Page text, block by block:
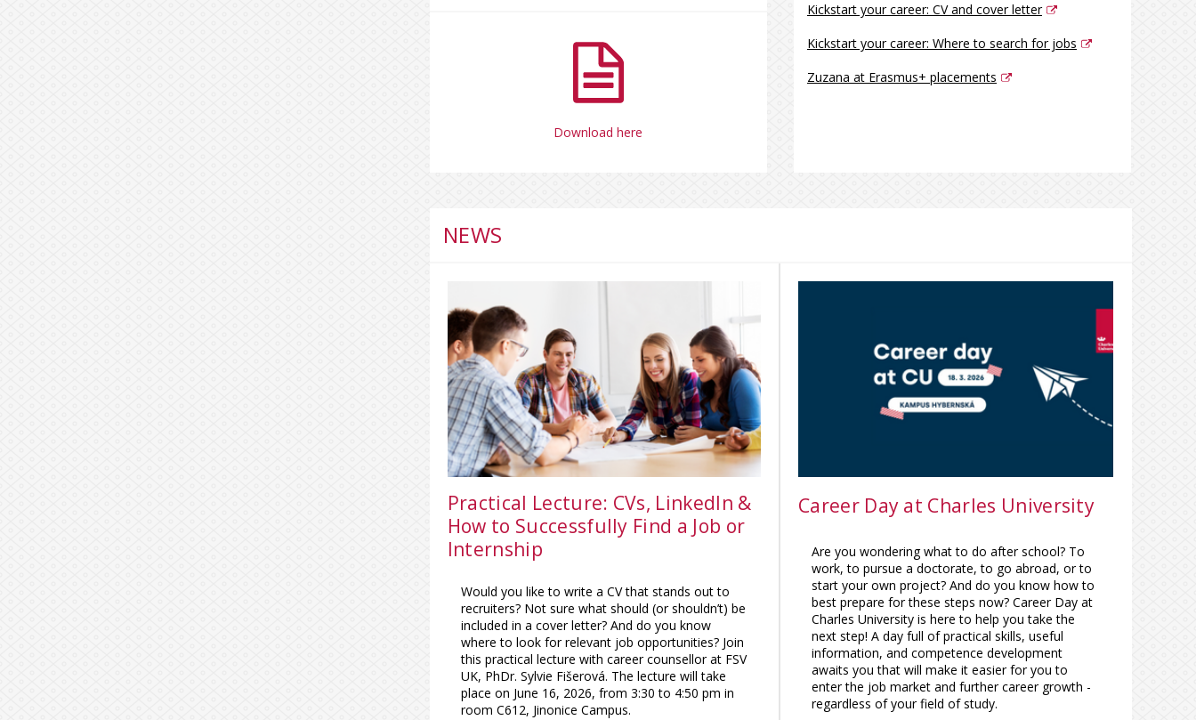
Download here
Kickstart your career: CV and cover letter
Kickstart your career: Where to search for jobs
Zuzana at Erasmus+ placements
NEWS
Practical Lecture: CVs, LinkedIn &
How to Successfully Find a Job or
Internship
Would you like to write a CV that stands out to
recruiters? Not sure what should (or shouldn’t) be
included in a cover letter? And do you know
where to look for relevant job opportunities? Join
this practical lecture with career counsellor at FSV
UK, PhDr. Sylvie Fišerová. The lecture will take
place on June 16, 2026, from 3:30 to 4:50 pm in
room C612, Jinonice Campus.
Career Day at Charles University
Are you wondering what to do after school? To
work, to pursue a doctorate, to go abroad, or to
start your own project? And do you know how to
best prepare for these steps now? Career Day at
Charles University is here to help you take the
next step! A day full of practical skills, useful
information, and competence development
awaits you that will make it easier for you to
enter the job market and further career growth -
regardless of your field of study.